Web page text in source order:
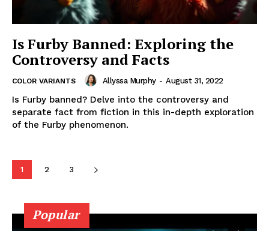
Is Furby Banned: Exploring the
Controversy and Facts
COLOR VARIANTS Allyssa Murphy - August 31, 2022
Is Furby banned? Delve into the controversy and
separate fact from fiction in this in-depth exploration
of the Furby phenomenon.
1 2 3
Popular